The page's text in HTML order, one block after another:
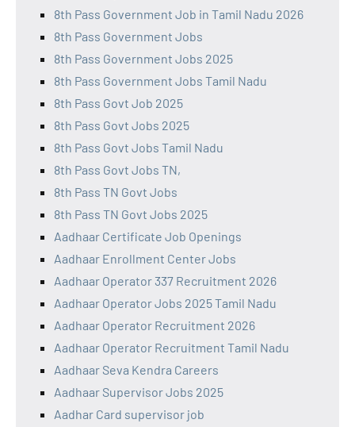
8th Pass Government Job in Tamil Nadu 2026
8th Pass Government Jobs
8th Pass Government Jobs 2025
8th Pass Government Jobs Tamil Nadu
8th Pass Govt Job 2025
8th Pass Govt Jobs 2025
8th Pass Govt Jobs Tamil Nadu
8th Pass Govt Jobs TN,
8th Pass TN Govt Jobs
8th Pass TN Govt Jobs 2025
Aadhaar Certificate Job Openings
Aadhaar Enrollment Center Jobs
Aadhaar Operator 337 Recruitment 2026
Aadhaar Operator Jobs 2025 Tamil Nadu
Aadhaar Operator Recruitment 2026
Aadhaar Operator Recruitment Tamil Nadu
Aadhaar Seva Kendra Careers
Aadhaar Supervisor Jobs 2025
Aadhar Card supervisor job